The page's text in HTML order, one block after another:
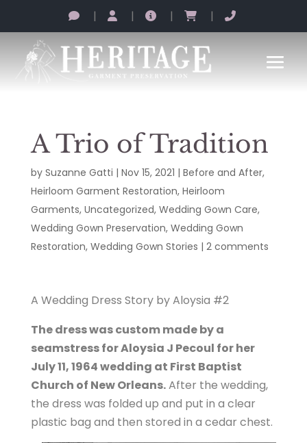
| | | |
A Trio of Tradition
by Suzanne Gatti | Nov 15, 2021 | Before and After,
Heirloom Garment Restoration, Heirloom
Garments, Uncategorized, Wedding Gown Care,
Wedding Gown Preservation, Wedding Gown
Restoration, Wedding Gown Stories | 2 comments
A Wedding Dress Story by Aloysia #2
The dress was custom made by a
seamstress for Aloysia J Pecoul for her
July 11, 1964 wedding at First Baptist
Church of New Orleans.After the wedding,
the dress was folded up and put in a clear
plastic bag and then stored in a cedar chest.